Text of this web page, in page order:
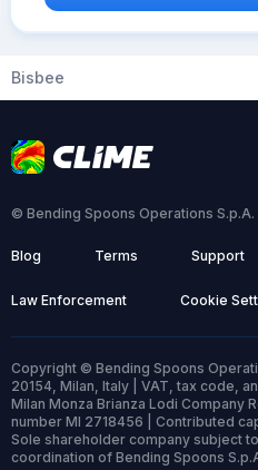
Bisbee
© Bending Spoons Operations S.p.A.
Blog Terms Support
Law Enforcement Cookie
Copyright © Bending Spoons
20154, Milan, Italy | VAT, tax code,
Milan Monza Brianza Lodi Company
number MI 2718456 | Contributed
Sole shareholder company subject
coordination of Bending Spoons